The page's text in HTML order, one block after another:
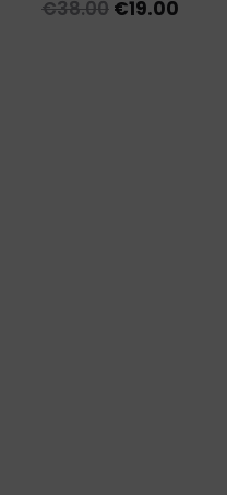
€38.00 Original
€19.00